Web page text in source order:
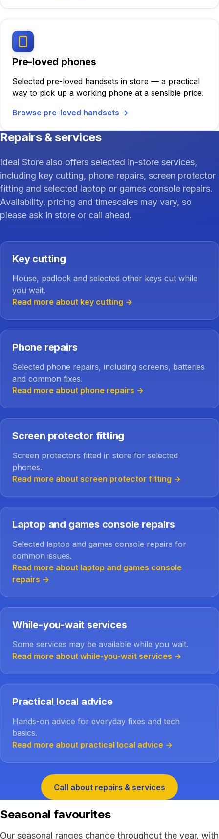
Pre-loved phones
Selected pre-loved handsets in store — a practical
way to pick up a working phone at a sensible price.
Browse pre-loved handsets →
Repairs & services
Ideal Store also offers selected in-store services,
including key cutting, phone repairs, screen protector
fitting and selected laptop or games console repairs.
Availability, pricing and timescales may vary, so
please ask in store or call ahead.
Key cutting
House, padlock and selected other keys cut while
you wait.
Read more about key cutting →
Phone repairs
Selected phone repairs, including screens, batteries
and common fixes.
Read more about phone repairs →
Screen protector fitting
Screen protectors fitted in store for selected
phones.
Read more about screen protector fitting →
Laptop and games console repairs
Selected laptop and games console repairs for
common issues.
Read more about laptop and games console
repairs →
While-you-wait services
Some services may be available while you wait.
Read more about while-you-wait services →
Practical local advice
Hands-on advice for everyday fixes and tech
basics.
Read more about practical local advice →
Call about repairs & services
Seasonal favourites
Our seasonal ranges change throughout the year, with